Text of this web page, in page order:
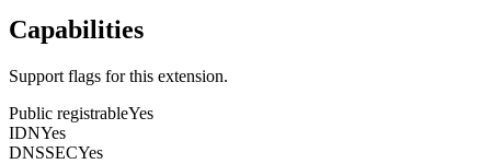
Capabilities
Support flags for this extension.
Public registrableYes
IDNYes
DNSSECYes